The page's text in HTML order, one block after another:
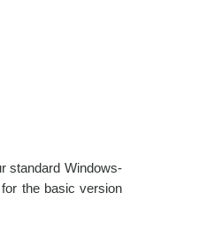
standard Windows-
the basic version